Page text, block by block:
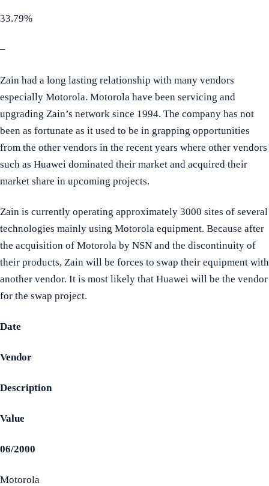
33.79%
–
Zain had a long lasting relationship with many vendors
especially Motorola. Motorola have been servicing and
upgrading Zain’s network since 1994. The company has not
been as fortunate as it used to be in grapping opportunities
from the other vendors in the recent years where other vendors
such as Huawei dominated their market and acquired their
market share in upcoming projects.
Zain is currently operating approximately 3000 sites of several
technologies mainly using Motorola equipment. Because after
the acquisition of Motorola by NSN and the discontinuity of
their products, Zain will be forces to swap their equipment with
another vendor. It is most likely that Huawei will be the vendor
for the swap project.
Date
Vendor
Description
Value
06/2000
Motorola